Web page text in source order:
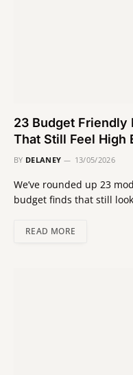
23 Budget Friendly
That Still Feel High
BY DELANEY 13/05/2026
We’ve rounded up 23
budget finds that still
READ MORE